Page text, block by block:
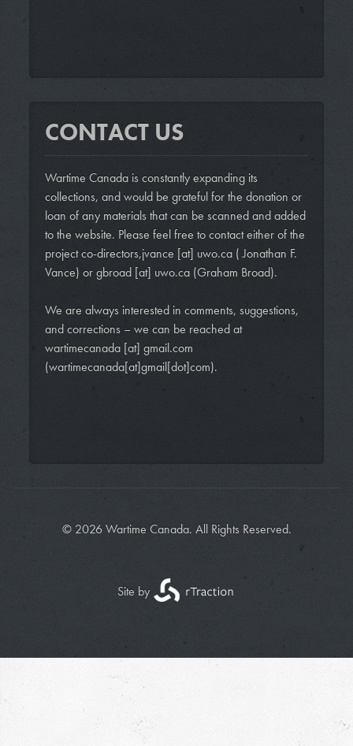
CONTACT US
Wartime Canada is constantly expanding its
collections, and would be grateful for the donation or
loan of any materials that can be scanned and added
to the website. Please feel free to contact either of the
project co-directors,jvance [at] uwo.ca( Jonathan F.
Vance) orgbroad[at] uwo.ca(Graham Broad).
We are always interested in comments, suggestions,
and corrections – we can be reached at
wartimecanada[at] gmail.com
(wartimecanada[at]gmail[dot]com).
© 2026 Wartime Canada. All Rights Reserved.
Site by